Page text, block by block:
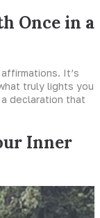
Once in a
It’s
truly lights you
declaration that
Inner